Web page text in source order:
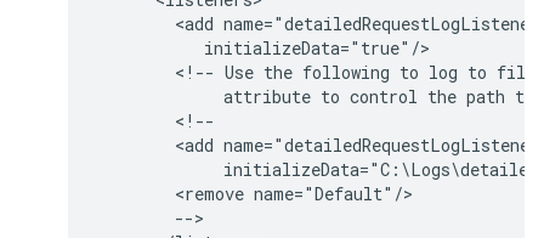
<add
<!-- Use the following to log to file.
attribute to control the path to
<add
<remove